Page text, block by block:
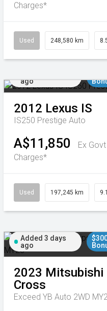
Charges*
Used 248,580 km
ago
2012 Lexus IS
IS250 Prestige Auto
A$11,850
Ex Govt
Charges*
Used 197,245 km
Added 3 days
ago
2023 Mitsubishi
Cross
Exceed YB Auto 2WD